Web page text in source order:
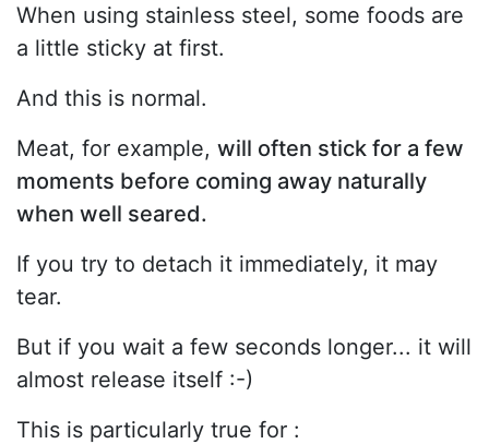
When using stainless steel, some foods are
a little sticky at first.
And this is normal.
Meat, for example, will often stick for a few
moments before coming away naturally
when well seared.
If you try to detach it immediately, it may
tear.
But if you wait a few seconds longer... it will
almost release itself :-)
This is particularly true for :